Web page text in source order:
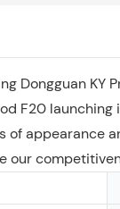
Dongguan
F20
appearance
our